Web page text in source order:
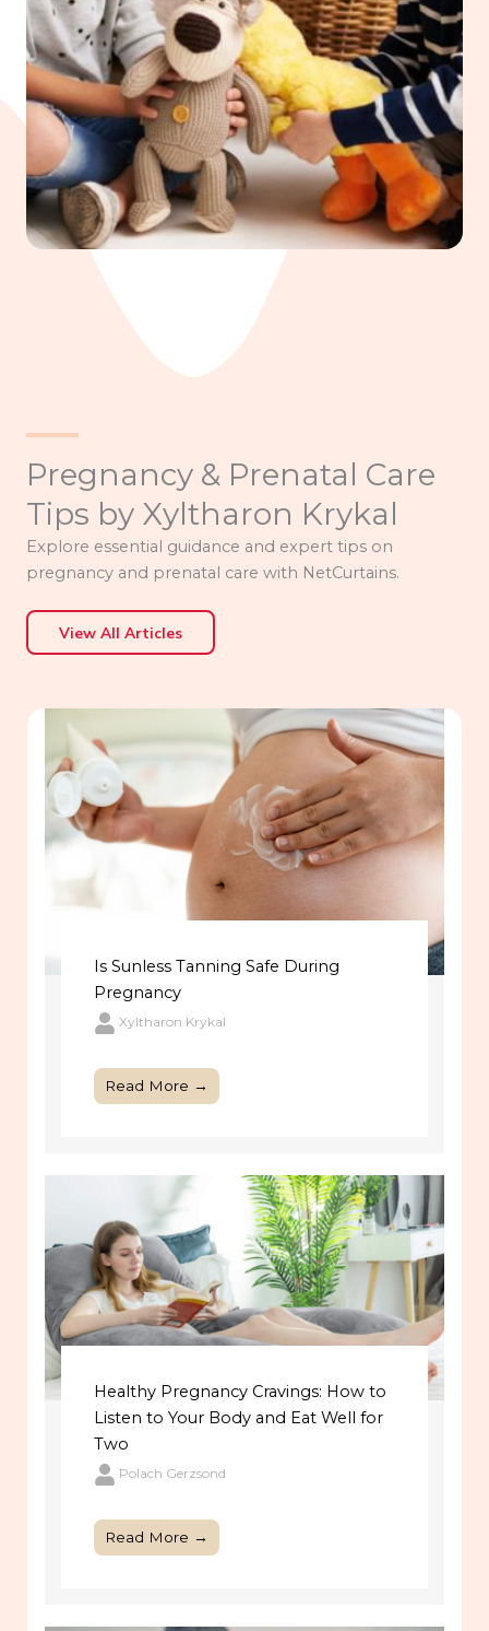
Pregnancy & Prenatal Care
Tips by Xyltharon Krykal
Explore essential guidance and expert tips on
pregnancy and prenatal care with NetCurtains.
View All Articles
Is Sunless Tanning Safe During
Pregnancy
Xyltharon Krykal
Read More →
Healthy Pregnancy Cravings: How to
Listen to Your Body and Eat Well for
Two
Polach Gerzsond
Read More →